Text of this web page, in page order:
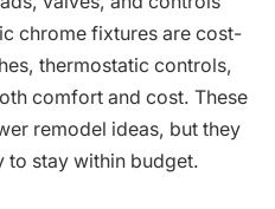
chrome fixtures are cost-
thermostatic controls,
comfort and cost. These
remodel ideas, but they
to stay within budget.